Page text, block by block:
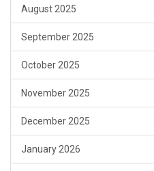
August 2025
September 2025
October 2025
November 2025
December 2025
January 2026